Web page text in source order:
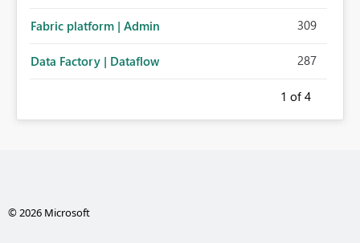
Fabric platform | Admin 309
Data Factory | Dataflow 287
1 of 4
© 2026 Microsoft